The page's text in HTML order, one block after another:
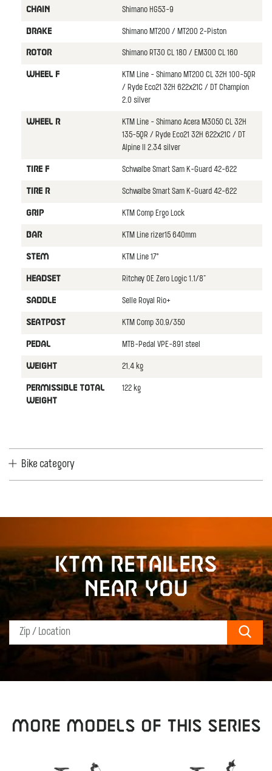
CHAIN Shimano HG53-9
BRAKE Shimano MT200 / MT200 2-Piston
ROTOR Shimano RT30 CL 180 / EM300 CL 160
WHEEL F
KTM Line - Shimano MT200 CL 32H 100-5QR
/ Ryde Eco21 32H 622x21C / DT Champion
2.0 silver
WHEEL R
KTM Line - Shimano Acera M3050 CL 32H
135-5QR / Ryde Eco21 32H 622x21C / DT
Alpine II 2.34 silver
TIRE F Schwalbe Smart Sam K-Guard 42-622
TIRE R Schwalbe Smart Sam K-Guard 42-622
GRIP KTM Comp Ergo Lock
BAR KTM Line rizer15 640mm
STEM KTM Line 17°
HEADSET Ritchey OE Zero Logic 1.1/8"
SADDLE Selle Royal Rio+
SEATPOST KTM Comp 30.9/350
PEDAL MTB-Pedal VPE-891 steel
WEIGHT 21,4 kg
PERMISSIBLE TOTAL
WEIGHT
122 kg
Bike category
KTM retailers
near you
MORE MODELS OF THIS SERIES